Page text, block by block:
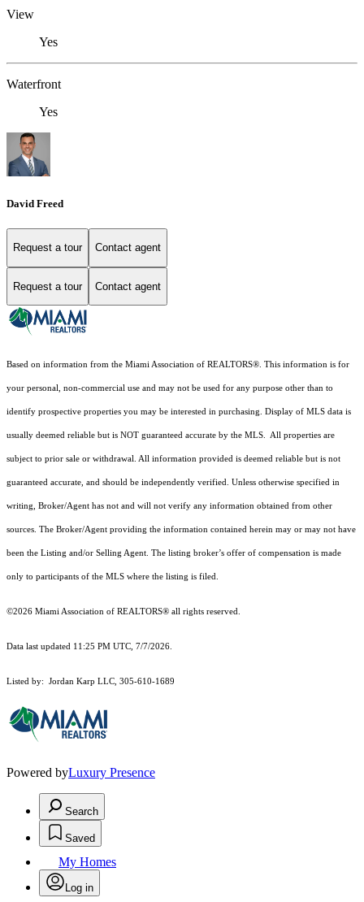
View
Yes
Waterfront
Yes
David Freed
Request a tour Contact agent
Request a tour Contact agent
Based on information from the Miami Association of REALTORS®. This information is for
your personal, non-commercial use and may not be used for any purpose other than to
identify prospective properties you may be interested in purchasing. Display of MLS data is
usually deemed reliable but is NOT guaranteed accurate by the MLS. All properties are
subject to prior sale or withdrawal. All information provided is deemed reliable but is not
guaranteed accurate, and should be independently verified. Unless otherwise specified in
writing, Broker/Agent has not and will not verify any information obtained from other
sources. The Broker/Agent providing the information contained herein may or may not have
been the Listing and/or Selling Agent. The listing broker’s offer of compensation is made
only to participants of the MLS where the listing is filed.
©2026 Miami Association of REALTORS® all rights reserved.
Data last updated 11:25 PM UTC, 7/7/2026.
Listed by: Jordan Karp LLC, 305-610-1689
Powered byLuxury Presence
Search
Saved
My Homes
Log in